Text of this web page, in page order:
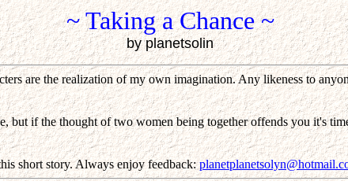
~ Taking a Chance ~
by planetsolin
are the realization of my own imagination. Any likeness to
but if the thought of two women being together offends you it's
short story. Always enjoy feedback: